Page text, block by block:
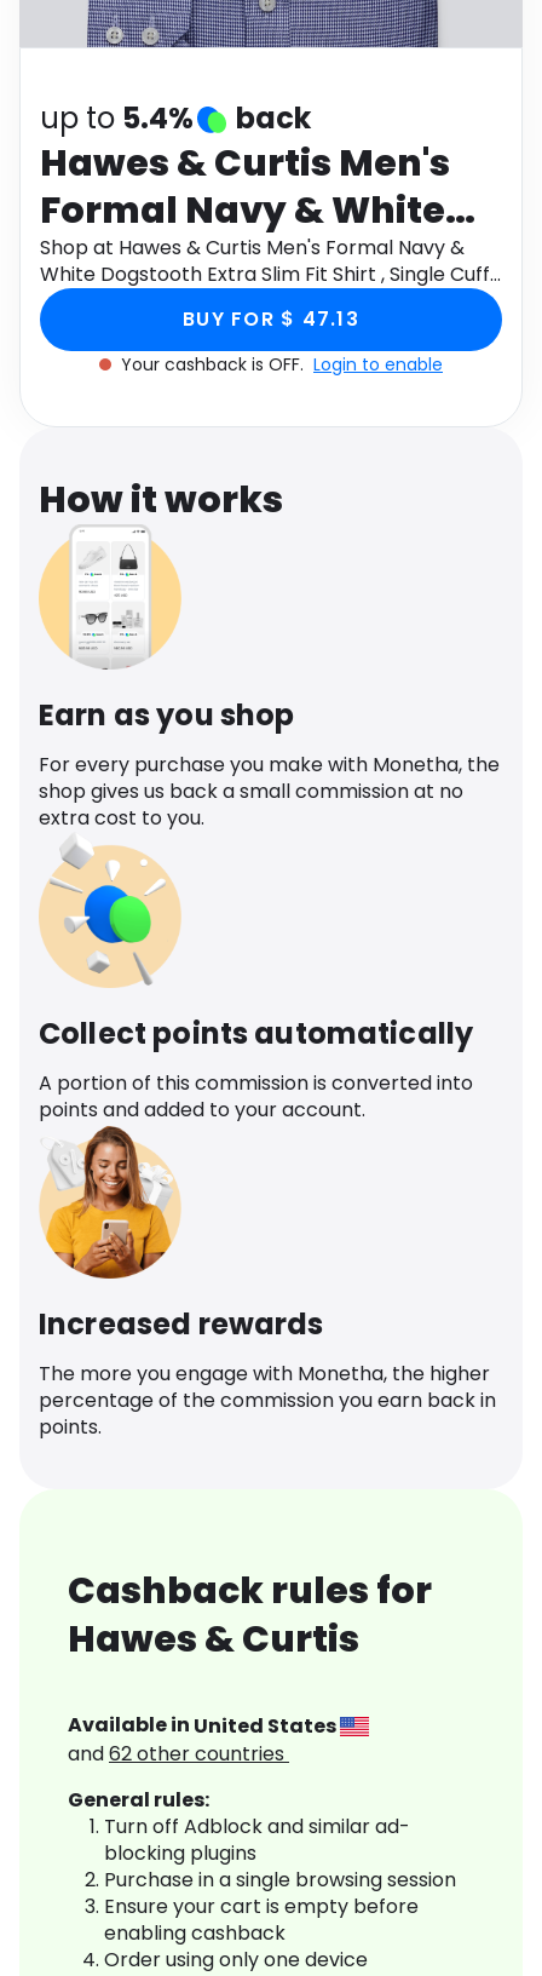
Software Health
up to 5.4% back
Hawes & Curtis Men's
Formal Navy & White
Dogstooth Extra Slim Fit
Shirt , Single Cuff ,
Windsor Collar , Non
Shop at Hawes & Curtis Men's Formal Navy &
White Dogstooth Extra Slim Fit Shirt , Single Cuff ,
Windsor Collar , Non Iron Size: 16" collar, 36"
sleeve through Monetha app to get cashback.
BUY FOR $ 47.13
Your cashback is OFF. Login to enable
How it works
Earn as you shop
For every purchase you make with Monetha, the
shop gives us back a small commission at no
extra cost to you.
Collect points automatically
A portion of this commission is converted into
points and added to your account.
Increased rewards
The more you engage with Monetha, the higher
percentage of the commission you earn back in
points.
Cashback rules for
Hawes & Curtis
Available in United States
and62other countries
General rules:
Turn off Adblock and similar ad-
blocking plugins
Purchase in a single browsing session
Ensure your cart is empty before
enabling cashback
Order using only one device